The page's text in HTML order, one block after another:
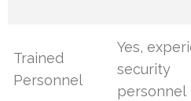
Trained
Personnel
Yes,
security
personnel